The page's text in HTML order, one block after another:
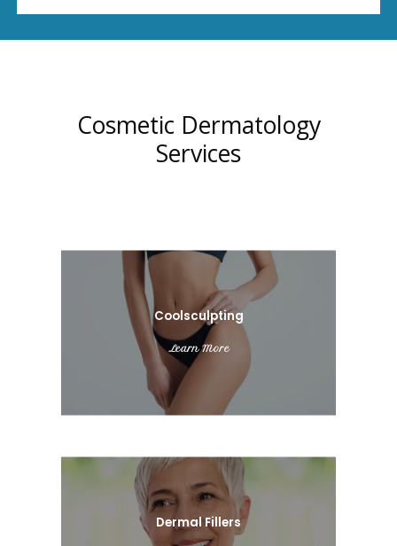
Cosmetic Dermatology
Services
Coolsculpting
Learn More
Dermal Fillers